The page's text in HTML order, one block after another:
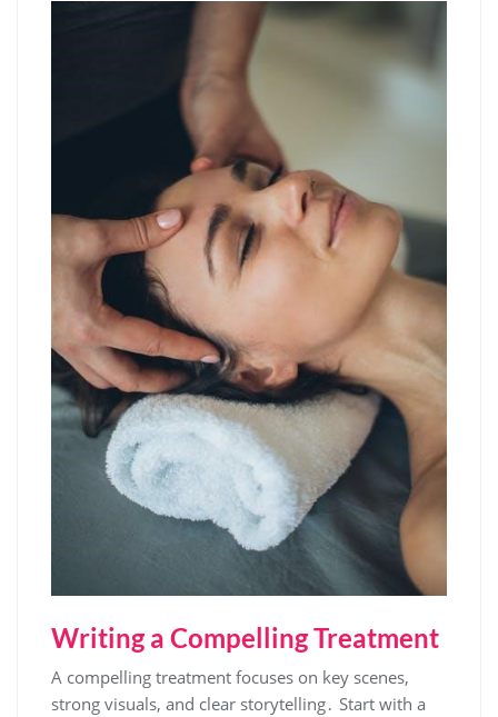
Writing a Compelling Treatment
A compelling treatment focuses on key scenes,
strong visuals, and clear storytelling․ Start with a